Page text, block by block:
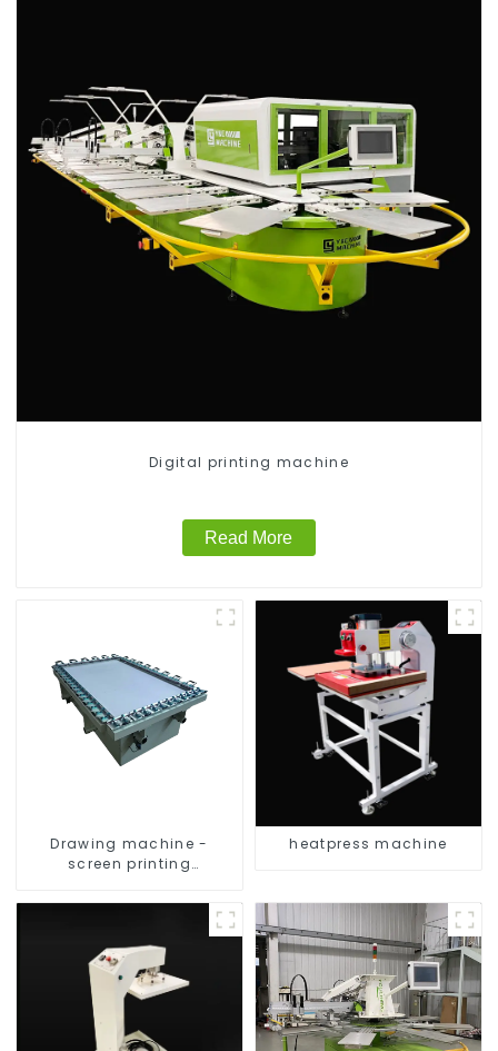
Digital printing machine
Read More
Drawing machine -
screen printing
heatpress machine